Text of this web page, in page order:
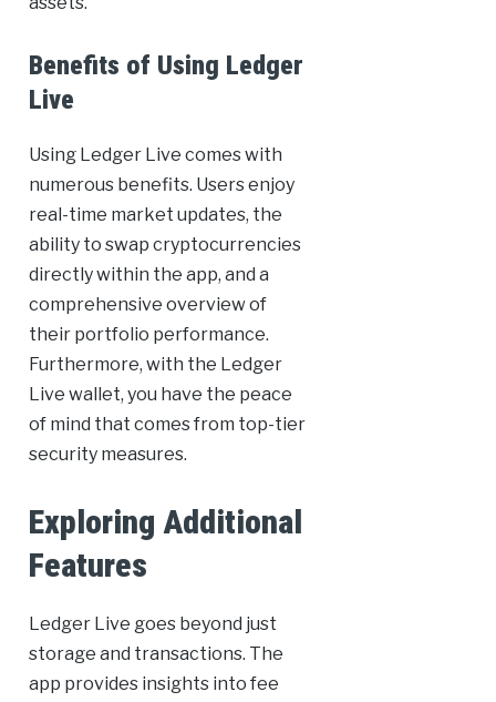
Benefits of Using Ledger
Live
Using Ledger Live comes with
numerous benefits. Users enjoy
real-time market updates, the
ability to swap cryptocurrencies
directly within the app, and a
comprehensive overview of
their portfolio performance.
Furthermore, with the Ledger
Live wallet, you have the peace
of mind that comes from top-tier
security measures.
Exploring Additional
Features
Ledger Live goes beyond just
storage and transactions. The
app provides insights into fee